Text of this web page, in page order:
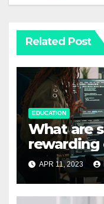
Related Post
EDUCATION
What are
rewarding
computer
APR 11, 2023